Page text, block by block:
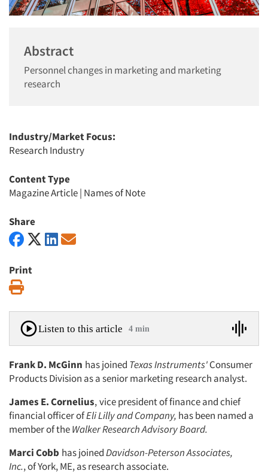
Abstract
Personnel changes in marketing and marketing
research
Industry/Market Focus:
Research Industry
Content Type
Magazine Article| Names of Note
Share
Print
Listen to this article 4 min
Frank D. McGinn has joined Texas Instruments'Consumer
Products Divi­sion as a senior marketing research ana­lyst.
James E. Cornelius,vice president of finance and chief
financial officer ofEliLilly and Company, has been named a
member of theWalker Research Advi­sory Board.
Marci Cobb has joinedDavidson-Peterson Associates,
Inc.,of York, ME, as research associate.